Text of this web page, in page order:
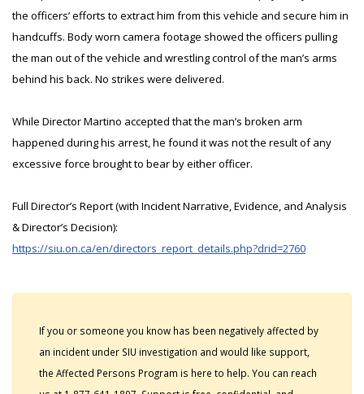
the officers’ efforts to extract him from this vehicle and secure him in
handcuffs. Body worn camera footage showed the officers pulling
the man out of the vehicle and wrestling control of the man’s arms
behind his back. No strikes were delivered.
While Director Martino accepted that the man’s broken arm
happened during his arrest, he found it was not the result of any
excessive force brought to bear by either officer.
Full Director’s Report (with Incident Narrative, Evidence, and Analysis
& Director’s Decision):
https://siu.on.ca/en/directors_report_details.php?drid=2760
If you or someone you know has been negatively affected by
an incident under SIU investigation and would like support,
the Affected Persons Program is here to help. You can reach